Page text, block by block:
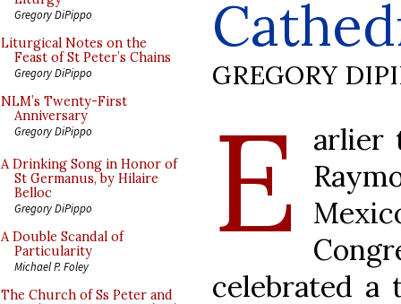
Gregory DiPippo
Liturgical Notes on the
Feast of St Peter’s Chains
Gregory DiPippo
NLM’s Twenty-First
Anniversary
Gregory DiPippo
A Drinking Song in Honor of
St Germanus, by Hilaire
Belloc
Gregory DiPippo
A Double Scandal of
Particularity
Michael P. Foley
The Church of Ss Peter and
GREGORY
E
arlier
celebrated a